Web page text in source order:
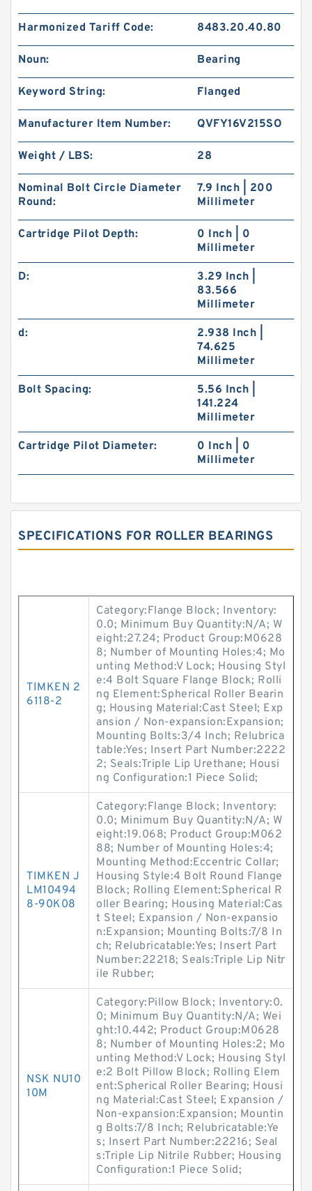
Harmonized Tariff Code: 8483.20.40.80
Noun: Bearing
Keyword String: Flanged
Manufacturer Item Number: QVFY16V215SO
Weight / LBS: 28
Nominal Bolt Circle Diameter
Round:
7.9 Inch | 200
Millimeter
Cartridge Pilot Depth:
0 Inch | 0
Millimeter
D:
3.29 Inch |
83.566
Millimeter
d:
2.938 Inch |
74.625
Millimeter
Bolt Spacing:
5.56 Inch |
141.224
Millimeter
Cartridge Pilot Diameter:
0 Inch | 0
Millimeter
SPECIFICATIONS FOR ROLLER BEARINGS
TIMKEN 2
6118-2
Category:Flange Block; Inventory:
0.0; Minimum Buy Quantity:N/A; W
eight:27.24; Product Group:M0628
8; Number of Mounting Holes:4; Mo
unting Method:V Lock; Housing Styl
e:4 Bolt Square Flange Block; Rolli
ng Element:Spherical Roller Bearin
g; Housing Material:Cast Steel; Exp
ansion / Non-expansion:Expansion;
Mounting Bolts:3/4 Inch; Relubrica
table:Yes; Insert Part Number:2222
2; Seals:Triple Lip Urethane; Housi
ng Configuration:1 Piece Solid;
TIMKEN J
LM10494
8-90K08
Category:Flange Block; Inventory:
0.0; Minimum Buy Quantity:N/A; W
eight:19.068; Product Group:M062
88; Number of Mounting Holes:4;
Mounting Method:Eccentric Collar;
Housing Style:4 Bolt Round Flange
Block; Rolling Element:Spherical R
oller Bearing; Housing Material:Cas
t Steel; Expansion / Non-expansio
n:Expansion; Mounting Bolts:7/8 In
ch; Relubricatable:Yes; Insert Part
Number:22218; Seals:Triple Lip Nitr
ile Rubber;
NSK NU10
10M
Category:Pillow Block; Inventory:0.
0; Minimum Buy Quantity:N/A; Wei
ght:10.442; Product Group:M0628
8; Number of Mounting Holes:2; Mo
unting Method:V Lock; Housing Styl
e:2 Bolt Pillow Block; Rolling Elem
ent:Spherical Roller Bearing; Housi
ng Material:Cast Steel; Expansion /
Non-expansion:Expansion; Mountin
g Bolts:7/8 Inch; Relubricatable:Ye
s; Insert Part Number:22216; Seal
s:Triple Lip Nitrile Rubber; Housing
Configuration:1 Piece Solid;